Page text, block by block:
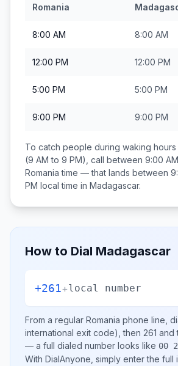
Romania
8:00 AM 8:00 AM
12:00 PM 12:00 PM
5:00 PM 5:00 PM
9:00 PM 9:00 PM
To catch people during waking hours
(9 AM to 9 PM), call between 9:00
Romania time — that lands between
PM local time in Madagascar.
How to Dial Madagascar
+261+local number
From a regular Romania phone line,
international exit code), then 261 and
— a full dialed number looks like 00
With DialAnyone, simply enter the full